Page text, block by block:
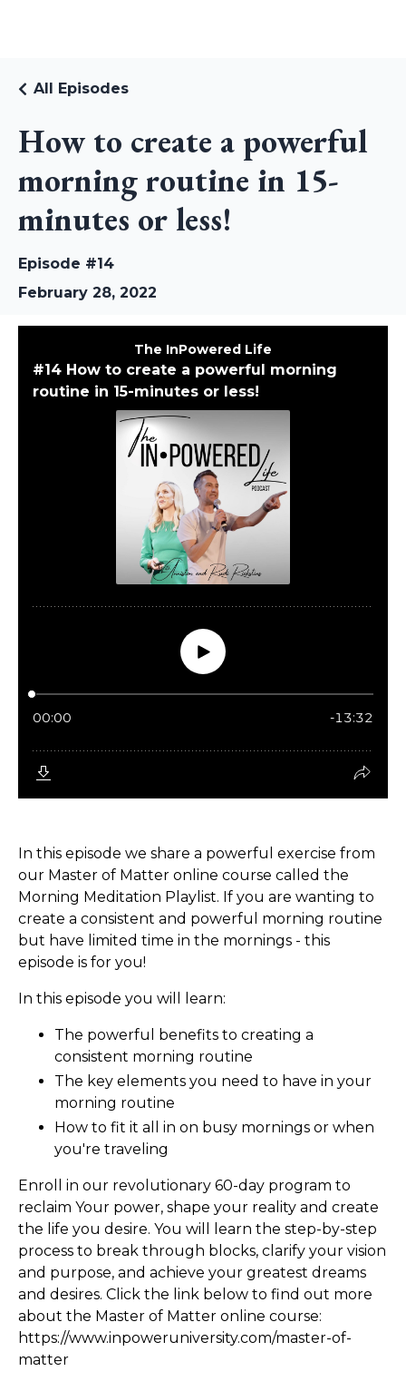
How to create a powerful
morning routine in 15-
minutes or less!
All Episodes
Episode #14
February 28, 2022
In this episode we share a powerful exercise from
our Master of Matter online course called the
Morning Meditation Playlist. If you are wanting to
create a consistent and powerful morning routine
but have limited time in the mornings - this
episode is for you!
In this episode you will learn:
The powerful benefits to creating a
consistent morning routine
The key elements you need to have in your
morning routine
How to fit it all in on busy mornings or when
you're traveling
Enroll in our revolutionary 60-day program to
reclaim Your power, shape your reality and create
the life you desire. You will learn the step-by-step
process to break through blocks, clarify your vision
and purpose, and achieve your greatest dreams
and desires. Click the link below to find out more
about the Master of Matter online course:
https://www.inpoweruniversity.com/master-of-
matter